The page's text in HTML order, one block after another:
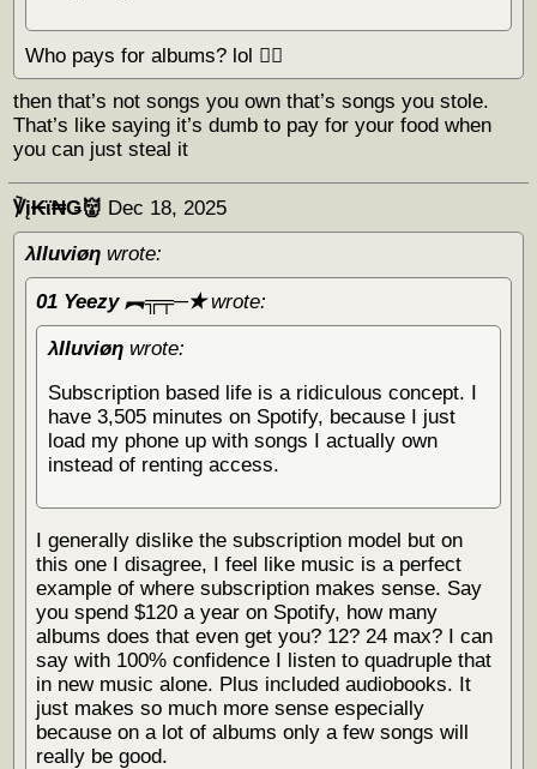
Who pays for albums? lol 🏴‍☠️
then that’s not songs you own that’s songs you stole.
That’s like saying it’s dumb to pay for your food when
you can just steal it
℣į₭ϊ₦Ǥ👹 Dec 18, 2025
λΙΙuviøηwrote:
01 Yeezy ︻╦╤─✭wrote:
λΙΙuviøηwrote:
Subscription based life is a ridiculous concept. I
have 3,505 minutes on Spotify, because I just
load my phone up with songs I actually own
instead of renting access.
I generally dislike the subscription model but on
this one I disagree, I feel like music is a perfect
example of where subscription makes sense. Say
you spend $120 a year on Spotify, how many
albums does that even get you? 12? 24 max? I can
say with 100% confidence I listen to quadruple that
in new music alone. Plus included audiobooks. It
just makes so much more sense especially
because on a lot of albums only a few songs will
really be good.